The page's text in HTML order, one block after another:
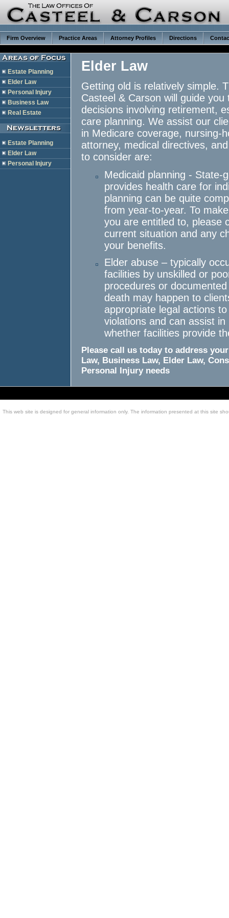
Firm Overview Practice Areas Attorney Profiles Directions
Estate Planning
Elder Law
Personal Injury
Business Law
Real Estate
Estate Planning
Elder Law
Personal Injury
Elder Law
Getting old is relatively simple.
Casteel & Carson will guide
decisions involving retirement,
care planning. We assist our
in Medicare coverage, nursing-
attorney, medical directives,
to consider are:
Medicaid planning - State-
provides health care for
planning can be quite
from year-to-year. To
you are entitled to, please
current situation and any
your benefits.
Elder abuse – typically
facilities by unskilled or
procedures or
death may happen to
appropriate legal actions
violations and can assist
whether facilities provide
Please call us today to address
Law, Business Law, Elder Law,
Personal Injury needs
This web site is designed for general information only. The information presented at this site